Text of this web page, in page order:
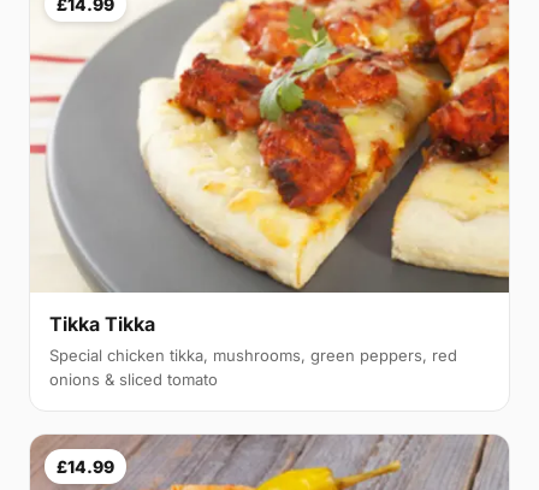
£14.99
Tikka Tikka
Special chicken tikka, mushrooms, green peppers, red
onions & sliced tomato
£14.99